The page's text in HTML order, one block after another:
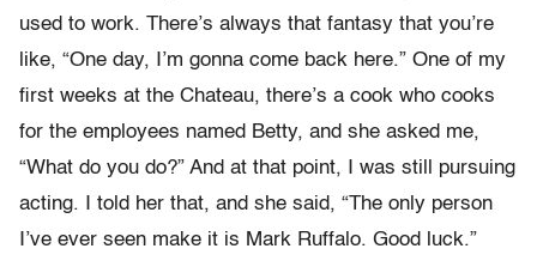
used to work. There’s always that fantasy that you’re
like, “One day, I’m gonna come back here.” One of my
first weeks at the Chateau, there’s a cook who cooks
for the employees named Betty, and she asked me,
“What do you do?” And at that point, I was still pursuing
acting. I told her that, and she said, “The only person
I’ve ever seen make it is Mark Ruffalo. Good luck.”